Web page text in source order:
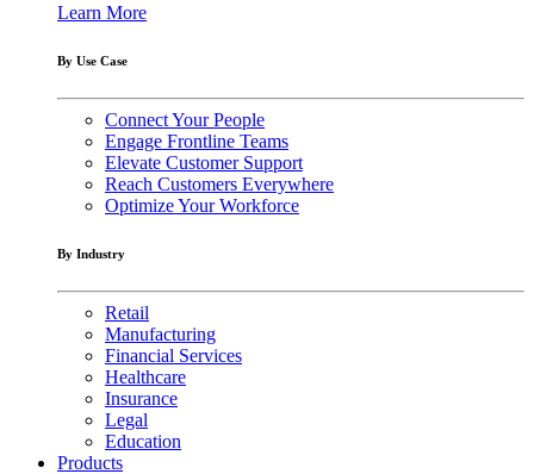
Learn More
By Use Case
Connect Your People
Engage Frontline Teams
Elevate Customer Support
Reach Customers Everywhere
Optimize Your Workforce
By Industry
Retail
Manufacturing
Financial Services
Healthcare
Insurance
Legal
Education
Products